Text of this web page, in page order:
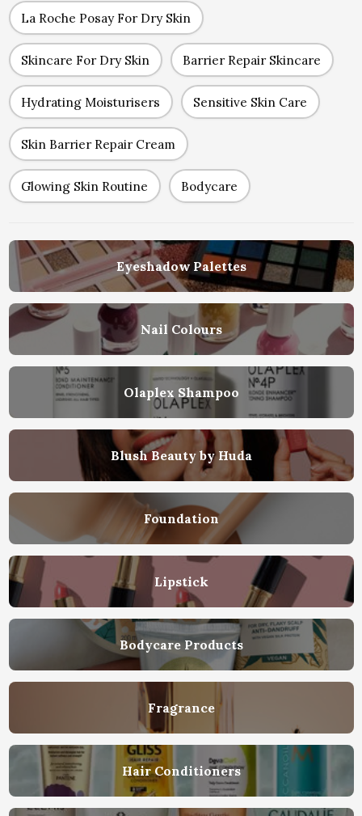
La Roche Posay For Dry Skin
Skincare For Dry Skin Barrier Repair Skincare
Hydrating Moisturisers Sensitive Skin Care
Skin Barrier Repair Cream
Glowing Skin Routine Bodycare
Eyeshadow Palettes
Nail Colours
Olaplex Shampoo
Blush Beauty by Huda
Foundation
Lipstick
Bodycare Products
Fragrance
Hair Conditioners